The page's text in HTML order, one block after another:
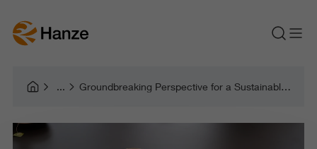
Groundbreaking Perspective for a Sustainable Region